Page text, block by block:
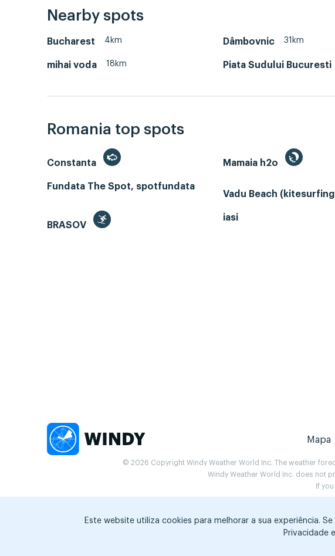
Nearby spots
Bucharest 4km Dâmbovnic 31km
mihai voda 18km Piata Sudului Bucuresti
Romania top spots
Constanta Mamaia h2o
Fundata The Spot, spotfundata
Vadu Beach
BRASOV
iasi
Mapa
© 2026 Copyright Windy Weather World Inc. The weather
Windy Weather World Inc. does not
If
Este website utiliza cookies para melhorar a sua experiência.
Privacidade